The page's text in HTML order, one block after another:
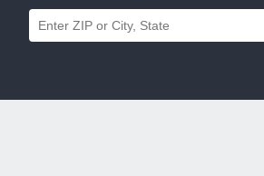
Find a location